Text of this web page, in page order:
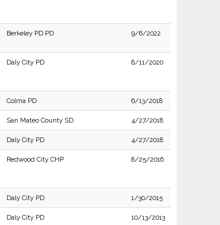
Berkeley PD PD 9/6/2022
Daly City PD 8/11/2020
Colma PD 6/13/2018
San Mateo County SD 4/27/2018
Daly City PD 4/27/2018
Redwood City CHP 8/25/2016
Daly City PD 1/30/2015
Daly City PD 10/13/2013